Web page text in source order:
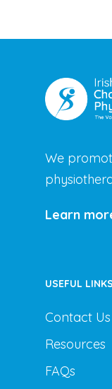
We
Learn
USEFUL LINKS
Contact Us
Resources
FAQs